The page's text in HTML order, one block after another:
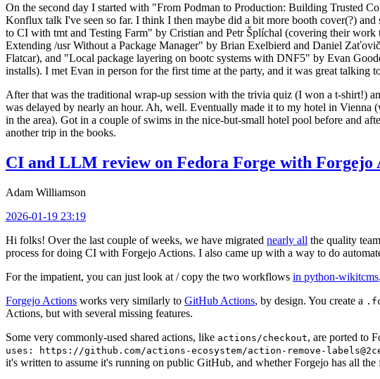
On the second day I started with "From Podman to Production: Building Trusted
Konflux talk I've seen so far. I think I then maybe did a bit more booth cover(?)
to CI with tmt and Testing Farm" by Cristian and Petr Šplíchal (covering their
Extending /usr Without a Package Manager" by Brian Exelbierd and Daniel
Flatcar), and "Local package layering on bootc systems with DNF5" by Evan
installs). I met Evan in person for the first time at the party, and it was great
After that was the traditional wrap-up session with the trivia quiz (I won a t-shirt!)
was delayed by nearly an hour. Ah, well. Eventually made it to my hotel in
in the area). Got in a couple of swims in the nice-but-small hotel pool before and
another trip in the books.
CI and LLM review on Fedora Forge with Forgejo
Adam Williamson
2026-01-19 23:19
Hi folks! Over the last couple of weeks, we have migrated nearly all the quality
process for doing CI with Forgejo Actions. I also came up with a way to do
For the impatient, you can just look at / copy the two workflows in python-wikitcms
Forgejo Actions works very similarly to GitHub Actions, by design. You create a
Actions, but with several missing features.
Some very commonly-used shared actions, like actions/checkout, are ported to
uses: https://github.com/actions-ecosystem/action-remove-
it's written to assume it's running on public GitHub, and whether Forgejo has all the